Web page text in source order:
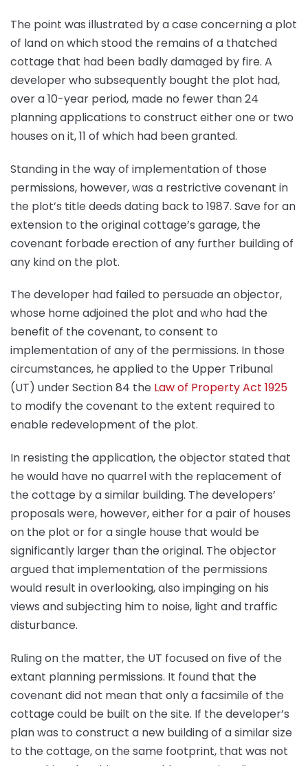
The point was illustrated by a case concerning a plot
of land on which stood the remains of a thatched
cottage that had been badly damaged by fire. A
developer who subsequently bought the plot had,
over a 10-year period, made no fewer than 24
planning applications to construct either one or two
houses on it, 11 of which had been granted.
Standing in the way of implementation of those
permissions, however, was a restrictive covenant in
the plot’s title deeds dating back to 1987. Save for an
extension to the original cottage’s garage, the
covenant forbade erection of any further building of
any kind on the plot.
The developer had failed to persuade an objector,
whose home adjoined the plot and who had the
benefit of the covenant, to consent to
implementation of any of the permissions. In those
circumstances, he applied to the Upper Tribunal
(UT) under Section 84 the Law of Property Act 1925
to modify the covenant to the extent required to
enable redevelopment of the plot.
In resisting the application, the objector stated that
he would have no quarrel with the replacement of
the cottage by a similar building. The developers’
proposals were, however, either for a pair of houses
on the plot or for a single house that would be
significantly larger than the original. The objector
argued that implementation of the permissions
would result in overlooking, also impinging on his
views and subjecting him to noise, light and traffic
disturbance.
Ruling on the matter, the UT focused on five of the
extant planning permissions. It found that the
covenant did not mean that only a facsimile of the
cottage could be built on the site. If the developer’s
plan was to construct a new building of a similar size
to the cottage, on the same footprint, that was not